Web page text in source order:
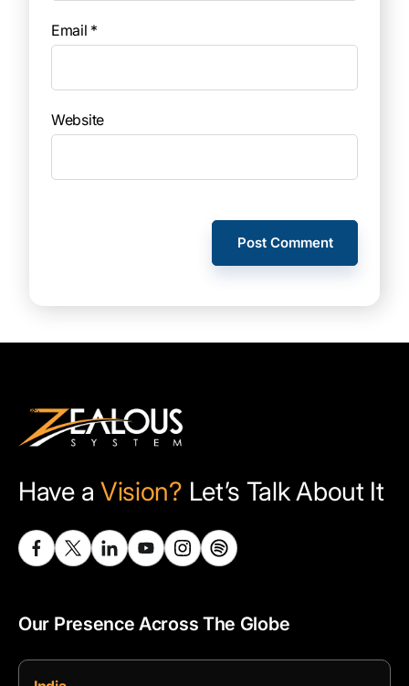
Email *
Website
Have a Vision? Let’s Talk About It
Our Presence Across The Globe